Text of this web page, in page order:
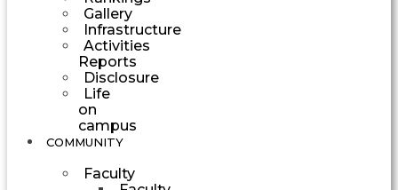
Gallery
Infrastructure
Activities
Reports
Disclosure
Life
on
campus
COMMUNITY
Faculty